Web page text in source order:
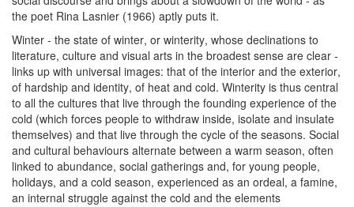
the poet Rina Lasnier (1966) aptly puts it.
Winter - the state of winter, or winterity, whose declinations to
literature, culture and visual arts in the broadest sense are clear -
links up with universal images: that of the interior and the exterior,
of hardship and identity, of heat and cold. Winterity is thus central
to all the cultures that live through the founding experience of the
cold (which forces people to withdraw inside, isolate and insulate
themselves) and that live through the cycle of the seasons. Social
and cultural behaviours alternate between a warm season, often
linked to abundance, social gatherings and, for young people,
holidays, and a cold season, experienced as an ordeal, a famine,
an internal struggle against the cold and the elements